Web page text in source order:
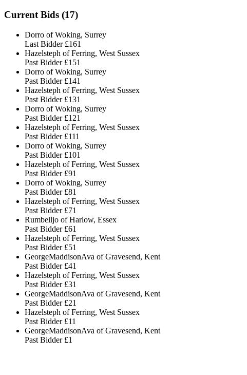
Current Bids (17)
Dorro of Woking, Surrey
Last Bidder £161
Hazelsteph of Ferring, West Sussex
Past Bidder £151
Dorro of Woking, Surrey
Past Bidder £141
Hazelsteph of Ferring, West Sussex
Past Bidder £131
Dorro of Woking, Surrey
Past Bidder £121
Hazelsteph of Ferring, West Sussex
Past Bidder £111
Dorro of Woking, Surrey
Past Bidder £101
Hazelsteph of Ferring, West Sussex
Past Bidder £91
Dorro of Woking, Surrey
Past Bidder £81
Hazelsteph of Ferring, West Sussex
Past Bidder £71
Rumbelljo of Harlow, Essex
Past Bidder £61
Hazelsteph of Ferring, West Sussex
Past Bidder £51
GeorgeMaddisonAva of Gravesend, Kent
Past Bidder £41
Hazelsteph of Ferring, West Sussex
Past Bidder £31
GeorgeMaddisonAva of Gravesend, Kent
Past Bidder £21
Hazelsteph of Ferring, West Sussex
Past Bidder £11
GeorgeMaddisonAva of Gravesend, Kent
Past Bidder £1